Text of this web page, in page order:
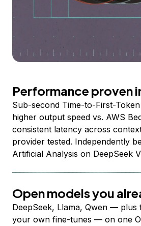
Performance proven
Sub-second Time-to-First-
higher output speed vs. AWS
consistent latency across
provider tested. Independently
Artificial Analysis on DeepSeek
Open models you
DeepSeek, Llama, Qwen — plus
your own fine-tunes — on one